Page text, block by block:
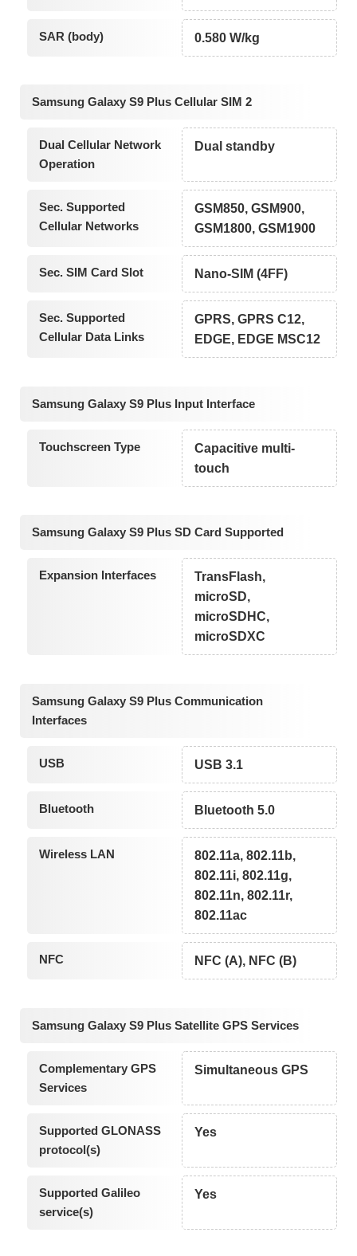
SAR (body) 0.580 W/kg
Samsung Galaxy S9 Plus Cellular SIM 2
Dual Cellular Network
Operation
Dual standby
Sec. Supported
Cellular Networks
GSM850, GSM900,
GSM1800, GSM1900
Sec. SIM Card Slot Nano-SIM (4FF)
Sec. Supported
Cellular Data Links
GPRS, GPRS C12,
EDGE, EDGE MSC12
Samsung Galaxy S9 Plus Input Interface
Touchscreen Type
Capacitive multi-
touch
Samsung Galaxy S9 Plus SD Card Supported
Expansion Interfaces
TransFlash,
microSD,
microSDHC,
microSDXC
Samsung Galaxy S9 Plus Communication
Interfaces
USB USB 3.1
Bluetooth Bluetooth 5.0
Wireless LAN
802.11a, 802.11b,
802.11i, 802.11g,
802.11n, 802.11r,
802.11ac
NFC NFC (A), NFC (B)
Samsung Galaxy S9 Plus Satellite GPS Services
Complementary GPS
Services
Simultaneous GPS
Supported GLONASS
protocol(s)
Yes
Supported Galileo
service(s)
Yes